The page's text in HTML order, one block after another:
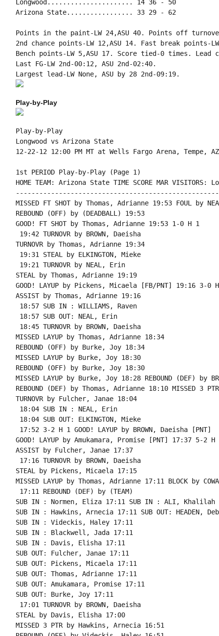
Longwood...................... 14 36 - 50
Arizona State................. 33 29 - 62
Points in the paint-LW 24,ASU 40. Points off
2nd chance points-LW 12,ASU 14. Fast break points-
Bench points-LW 5,ASU 17. Score tied-0 times. Lead
Last FG-LW 2nd-00:12, ASU 2nd-02:40.
Play-by-Play
Play-by-Play
Longwood vs Arizona State
12-22-12 12:00 PM MT at Wells Fargo Arena, Tempe, AZ